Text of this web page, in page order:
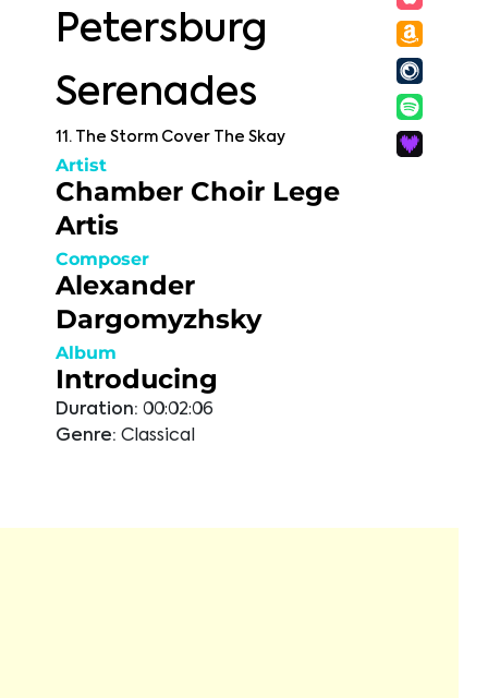
Petersburg
Serenades
11. The Storm Cover The Skay
Artist
Chamber Choir Lege
Artis
Composer
Alexander
Dargomyzhsky
Album
Introducing
Duration: 00:02:06
Genre: Classical